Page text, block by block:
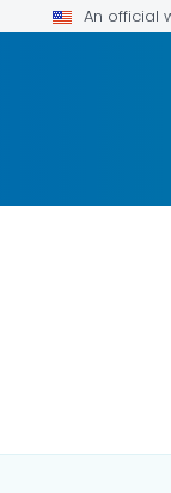
An official